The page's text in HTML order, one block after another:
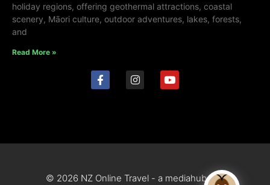
holiday regions, offering geothermal attractions, coastal
scenery, Māori culture, outdoor adventures, lakes, forests,
and
Read More »
© 2026 NZ Online Travel - a mediahub site